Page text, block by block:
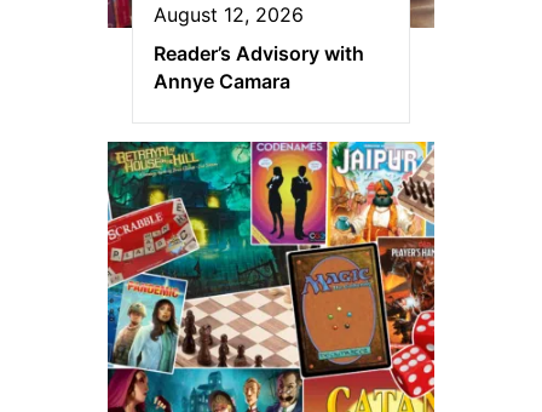
August 12, 2026
Reader’s Advisory with
Annye Camara